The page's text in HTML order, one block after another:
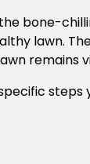
bone-
lawn.